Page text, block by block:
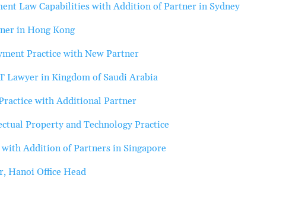
Law Capabilities with Addition of Partner in Sydney
in Hong Kong
Practice with New Partner
Lawyer in Kingdom of Saudi Arabia
with Additional Partner
Property and Technology Practice
Addition of Partners in Singapore
Hanoi Office Head